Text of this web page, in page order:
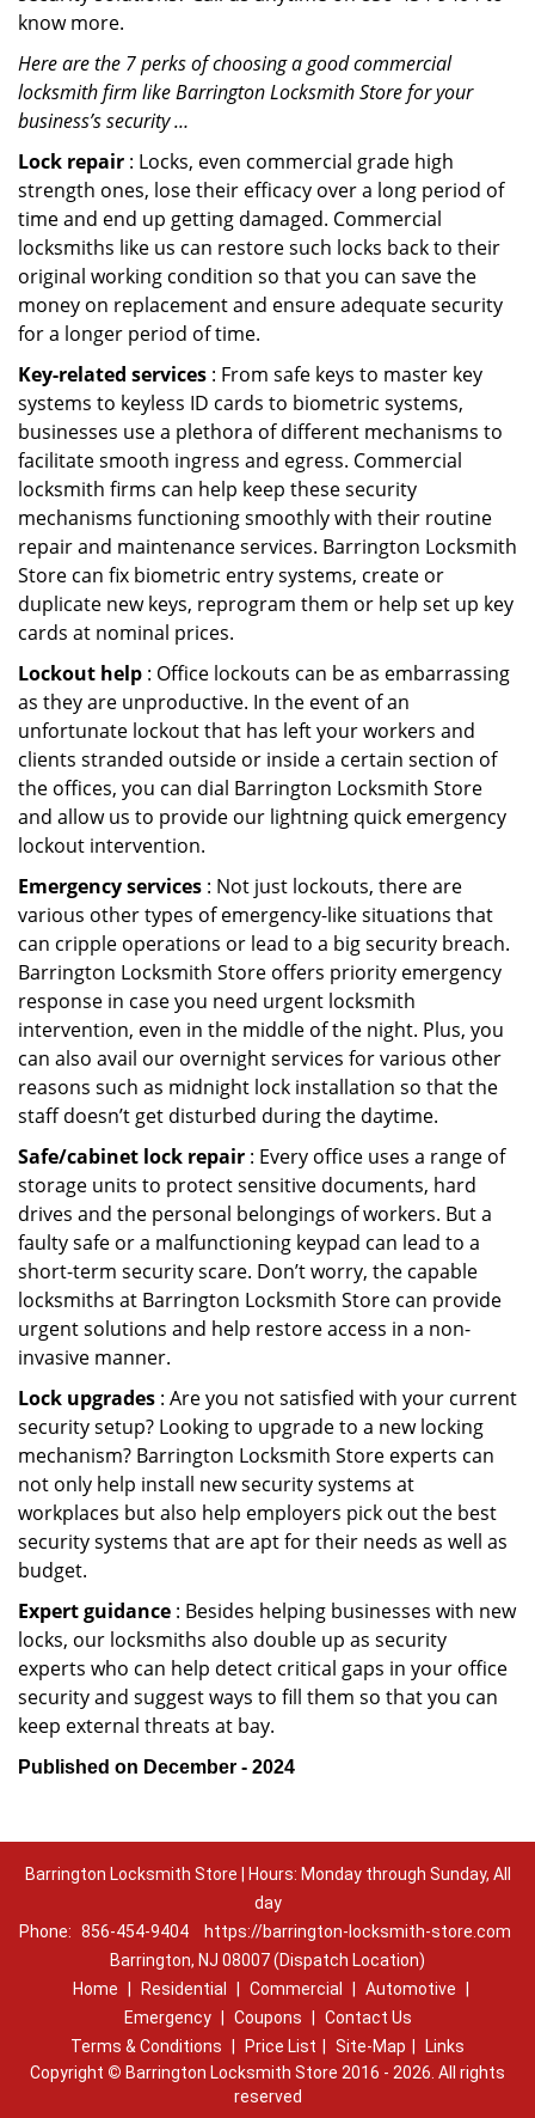
know more.
Here are the 7 perks of choosing a good commercial
locksmith firm like Barrington Locksmith Store for your
business’s security …
Lock repair : Locks, even commercial grade high
strength ones, lose their efficacy over a long period of
time and end up getting damaged. Commercial
locksmiths like us can restore such locks back to their
original working condition so that you can save the
money on replacement and ensure adequate security
for a longer period of time.
Key-related services : From safe keys to master key
systems to keyless ID cards to biometric systems,
businesses use a plethora of different mechanisms to
facilitate smooth ingress and egress. Commercial
locksmith firms can help keep these security
mechanisms functioning smoothly with their routine
repair and maintenance services. Barrington Locksmith
Store can fix biometric entry systems, create or
duplicate new keys, reprogram them or help set up key
cards at nominal prices.
Lockout help : Office lockouts can be as embarrassing
as they are unproductive. In the event of an
unfortunate lockout that has left your workers and
clients stranded outside or inside a certain section of
the offices, you can dial Barrington Locksmith Store
and allow us to provide our lightning quick emergency
lockout intervention.
Emergency services : Not just lockouts, there are
various other types of emergency-like situations that
can cripple operations or lead to a big security breach.
Barrington Locksmith Store offers priority emergency
response in case you need urgent locksmith
intervention, even in the middle of the night. Plus, you
can also avail our overnight services for various other
reasons such as midnight lock installation so that the
staff doesn’t get disturbed during the daytime.
Safe/cabinet lock repair : Every office uses a range of
storage units to protect sensitive documents, hard
drives and the personal belongings of workers. But a
faulty safe or a malfunctioning keypad can lead to a
short-term security scare. Don’t worry, the capable
locksmiths at Barrington Locksmith Store can provide
urgent solutions and help restore access in a non-
invasive manner.
Lock upgrades : Are you not satisfied with your current
security setup? Looking to upgrade to a new locking
mechanism? Barrington Locksmith Store experts can
not only help install new security systems at
workplaces but also help employers pick out the best
security systems that are apt for their needs as well as
budget.
Expert guidance : Besides helping businesses with new
locks, our locksmiths also double up as security
experts who can help detect critical gaps in your office
security and suggest ways to fill them so that you can
keep external threats at bay.
Published on December - 2024
Barrington Locksmith Store | Hours: Monday through Sunday, All
day
Phone: 856-454-9404
https://barrington-locksmith-store.com
Barrington, NJ 08007 (Dispatch Location)
Home
Residential Commercial Automotive
Emergency
Coupons
Contact Us
Terms & Conditions
Price List Site-Map
Links
Copyright © Barrington Locksmith Store 2016 - 2026. All rights
reserved